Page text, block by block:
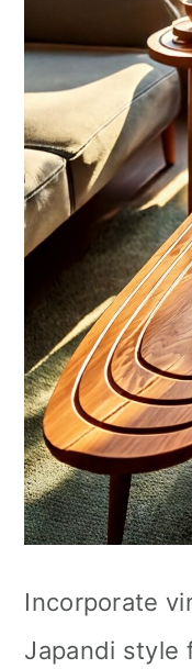
Incorporate
Japandi style